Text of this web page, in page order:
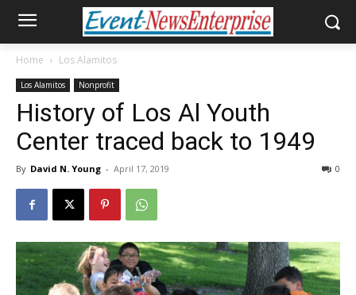
Home Los Alamitos
Los Alamitos Nonprofit
History of Los Al Youth
Center traced back to 1949
By David N. Young - April 17, 2019 0